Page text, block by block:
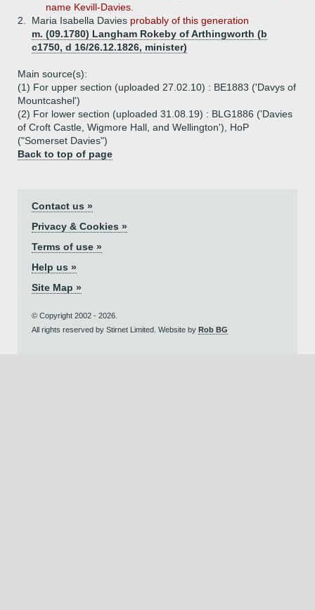
name Kevill-Davies.
2.
Maria Isabella Davies probably of this generation
m. (09.1780) Langham Rokeby of Arthingworth (b
c1750, d 16/26.12.1826, minister)
Main source(s):
(1) For upper section (uploaded 27.02.10) : BE1883 ('Davys of
Mountcashel')
(2) For lower section (uploaded 31.08.19) : BLG1886 ('Davies
of Croft Castle, Wigmore Hall, and Wellington'), HoP
("Somerset Davies")
Back to top of page
Contact us »
Privacy & Cookies »
Terms of use »
Help us »
Site Map »
© Copyright 2002 - 2026.
All rights reserved by Stirnet Limited. Website by Rob BG